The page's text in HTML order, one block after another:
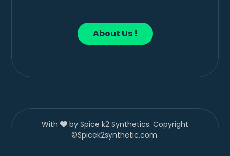
About Us !
With
by Spice k2 Synthetics. Copyright
©Spicek2synthetic.com.